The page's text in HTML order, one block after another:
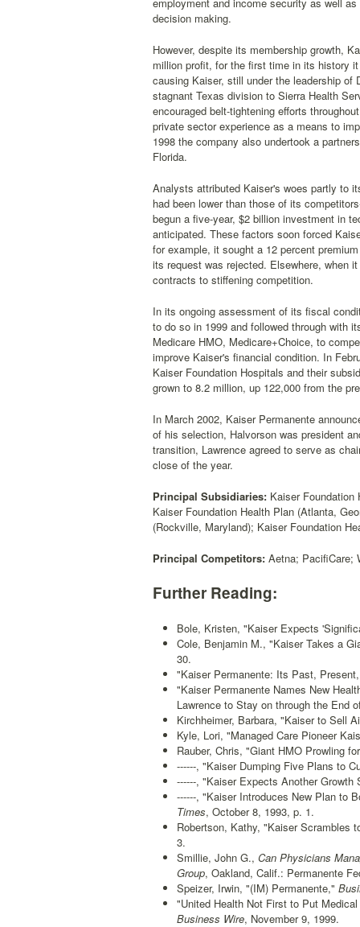
decision making.
However, despite its membership growth,
million profit, for the first time in its history
causing Kaiser, still under the leadership
stagnant Texas division to Sierra Health
encouraged belt-tightening efforts
private sector experience as a means to
1998 the company also undertook a
Florida.
Analysts attributed Kaiser's woes partly to
had been lower than those of its
begun a five-year, $2 billion investment in
anticipated. These factors soon forced
for example, it sought a 12 percent
its request was rejected. Elsewhere, when
contracts to stiffening competition.
In its ongoing assessment of its fiscal
to do so in 1999 and followed through with
Medicare HMO, Medicare+Choice, to
improve Kaiser's financial condition. In
Kaiser Foundation Hospitals and their
grown to 8.2 million, up 122,000 from the
In March 2002, Kaiser Permanente
of his selection, Halvorson was president
transition, Lawrence agreed to serve as
close of the year.
Principal Subsidiaries: Kaiser Foundation
Kaiser Foundation Health Plan (Atlanta,
(Rockville, Maryland); Kaiser Foundation
Principal Competitors: Aetna; PacifiCare;
Further Reading:
Bole, Kristen, "Kaiser Expects
Cole, Benjamin M., "Kaiser Takes a
30.
"Kaiser Permanente: Its Past,
"Kaiser Permanente Names New
Lawrence to Stay on through the End
Kirchheimer, Barbara, "Kaiser to Sell
Kyle, Lori, "Managed Care Pioneer
Rauber, Chris, "Giant HMO Prowling
------, "Kaiser Dumping Five Plans to
------, "Kaiser Expects Another Growth
------, "Kaiser Introduces New Plan to
Times, October 8, 1993, p. 1.
Robertson, Kathy, "Kaiser Scrambles
3.
Smillie, John G., Can Physicians
Group, Oakland, Calif.: Permanente
Speizer, Irwin, "(IM) Permanente,"
"United Health Not First to Put
Business Wire, November 9, 1999.